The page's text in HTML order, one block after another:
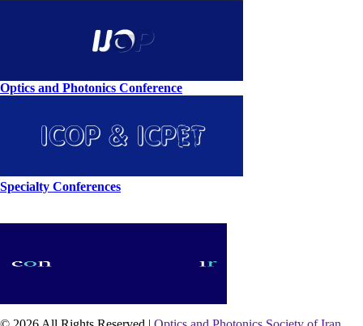
Optics and Photonics Conference
Specialty Conferences